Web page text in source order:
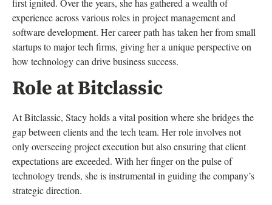
first ignited. Over the years, she has gathered a wealth of
experience across various roles in project management and
software development. Her career path has taken her from small
startups to major tech firms, giving her a unique perspective on
how technology can drive business success.
Role at Bitclassic
At Bitclassic, Stacy holds a vital position where she bridges the
gap between clients and the tech team. Her role involves not
only overseeing project execution but also ensuring that client
expectations are exceeded. With her finger on the pulse of
technology trends, she is instrumental in guiding the company’s
strategic direction.